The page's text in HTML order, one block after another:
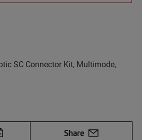
SC Connector Kit, Multimode,
Share